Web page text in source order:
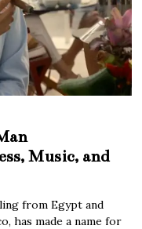
Music, and
from Egypt and
has made a name for